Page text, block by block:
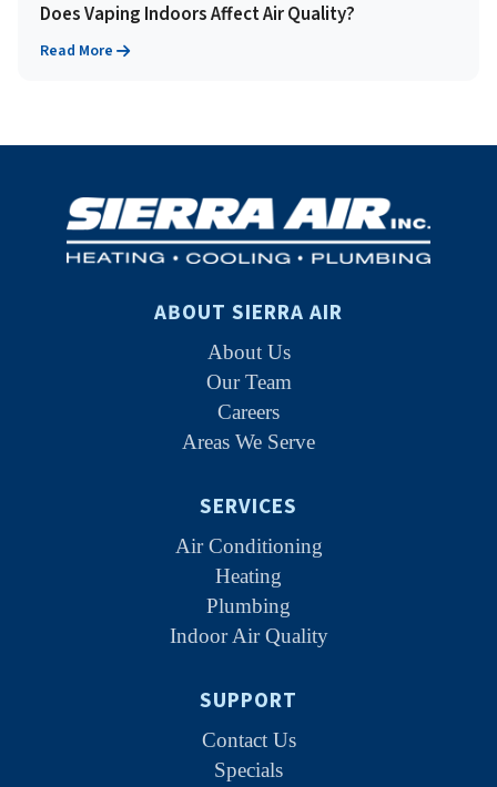
Does Vaping Indoors Affect Air Quality?
Read More
ABOUT SIERRA AIR
About Us
Our Team
Careers
Areas We Serve
SERVICES
Air Conditioning
Heating
Plumbing
Indoor Air Quality
SUPPORT
Contact Us
Specials